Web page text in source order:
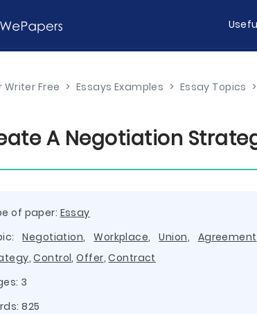
Writer Free > Essays Examples > Essay Topics >
A Negotiation
of paper: Essay
Negotiation,Workplace,Union, Agreement
,Control,Offer,Contract
3
825